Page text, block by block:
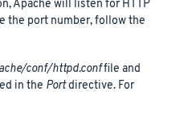
Apache will listen for HTTP
the port number, follow the
conf/httpd.conffile and
in the Portdirective. For